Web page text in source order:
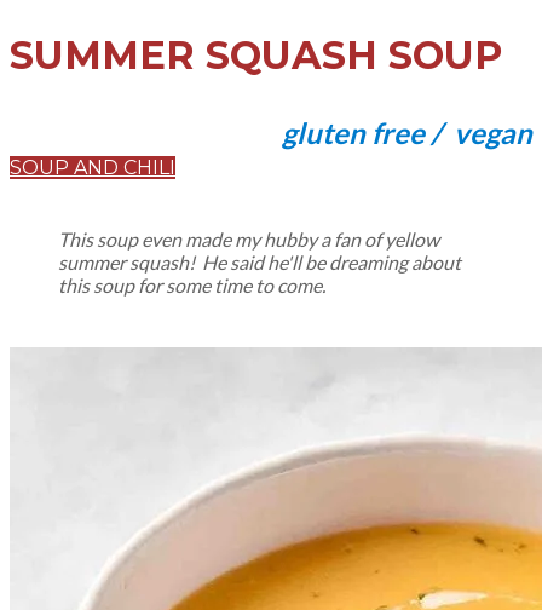
SUMMER SQUASH SOUP
gluten free / vegan
SOUP AND CHILI
This soup even made my hubby a fan of yellow
summer squash! He said he'll be dreaming about
this soup for some time to come.